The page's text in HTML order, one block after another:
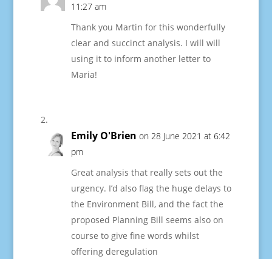
11:27 am
Thank you Martin for this wonderfully
clear and succinct analysis. I will will
using it to inform another letter to
Maria!
Emily O'Brien on 28 June 2021 at 6:42
pm
Great analysis that really sets out the
urgency. I’d also flag the huge delays to
the Environment Bill, and the fact the
proposed Planning Bill seems also on
course to give fine words whilst
offering deregulation